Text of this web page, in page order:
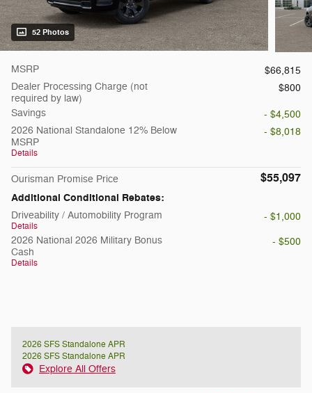
52 Photos
MSRP
$66,815
Dealer Processing Charge (not
required by law)
$800
Savings
- $4,500
2026 National Standalone 12% Below
MSRP
Details
- $8,018
Ourisman Promise Price $55,097
Additional Conditional Rebates:
Driveability / Automobility Program
Details
- $1,000
2026 National 2026 Military Bonus
Cash
Details
- $500
2026 SFS Standalone APR
2026 SFS Standalone APR
Explore All Offers